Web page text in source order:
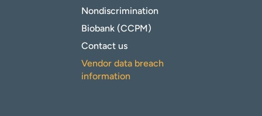
Nondiscrimination
Biobank (CCPM)
Contact us
Vendor data breach
information